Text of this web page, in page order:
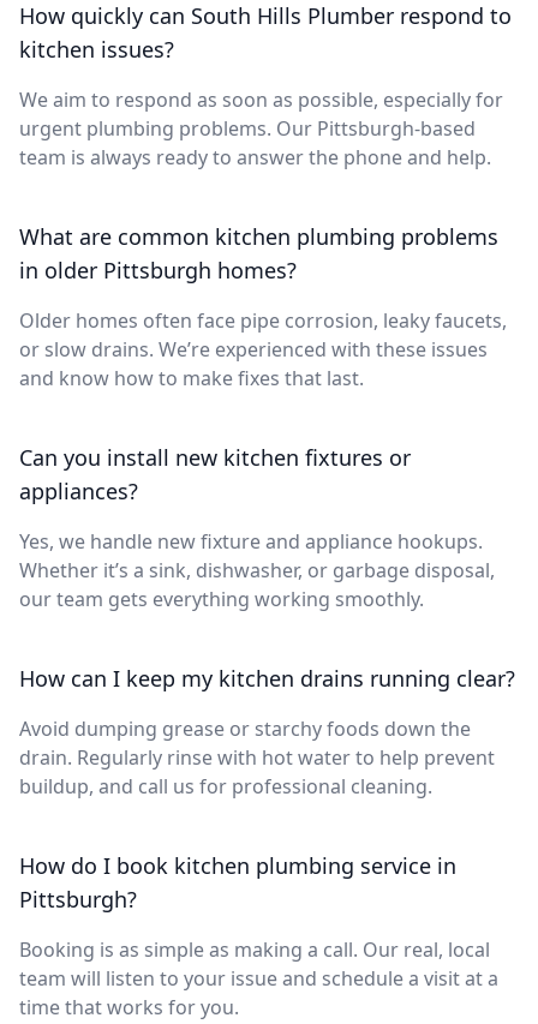
How quickly can South Hills Plumber respond to
kitchen issues?
We aim to respond as soon as possible, especially for
urgent plumbing problems. Our Pittsburgh-based
team is always ready to answer the phone and help.
What are common kitchen plumbing problems
in older Pittsburgh homes?
Older homes often face pipe corrosion, leaky faucets,
or slow drains. We’re experienced with these issues
and know how to make fixes that last.
Can you install new kitchen fixtures or
appliances?
Yes, we handle new fixture and appliance hookups.
Whether it’s a sink, dishwasher, or garbage disposal,
our team gets everything working smoothly.
How can I keep my kitchen drains running clear?
Avoid dumping grease or starchy foods down the
drain. Regularly rinse with hot water to help prevent
buildup, and call us for professional cleaning.
How do I book kitchen plumbing service in
Pittsburgh?
Booking is as simple as making a call. Our real, local
team will listen to your issue and schedule a visit at a
time that works for you.